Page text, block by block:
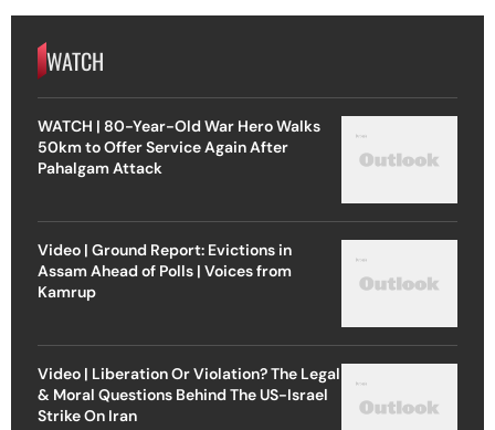
WATCH
WATCH | 80-Year-Old War Hero Walks
50km to Offer Service Again After
Pahalgam Attack
Video | Ground Report: Evictions in
Assam Ahead of Polls | Voices from
Kamrup
Video | Liberation Or Violation? The Legal
& Moral Questions Behind The US-Israel
Strike On Iran